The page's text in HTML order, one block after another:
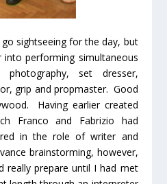
sightseeing for the day, but
performing simultaneous
set dresser,
grip and propmaster. Good
Having earlier created
Franco and Fabrizio had
in the role of writer and
brainstorming, however,
really prepare until I had met